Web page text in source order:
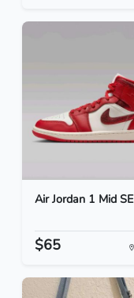
Air Jordan 1 Mid SE
$65